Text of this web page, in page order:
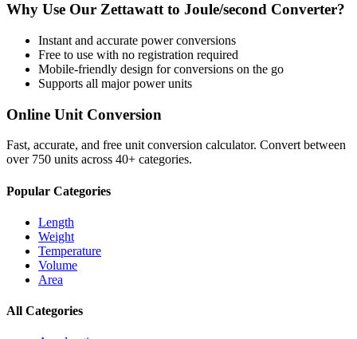
Why Use Our Zettawatt to Joule/second Converter?
Instant and accurate powerconversions
Free to use with no registration required
Mobile-friendly design for conversions on the go
Supports all majorpowerunits
Online Unit Conversion
Fast, accurate, and free unit conversion calculator. Convert between
over 750 units across 40+ categories.
Popular Categories
Length
Weight
Temperature
Volume
Area
All Categories